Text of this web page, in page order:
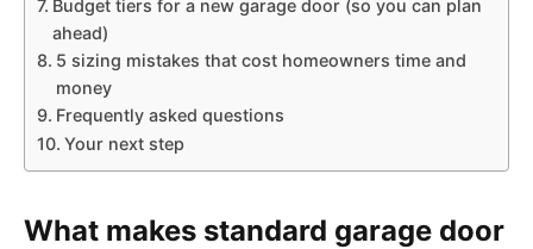
Budget tiers for a new garage door (so you can plan
ahead)
5 sizing mistakes that cost homeowners time and
money
Frequently asked questions
Your next step
What makes standard garage door